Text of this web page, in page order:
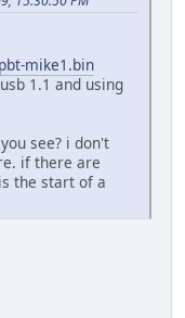
mike1.bin
1.1 and using
see? i don't
if there are
the start of a